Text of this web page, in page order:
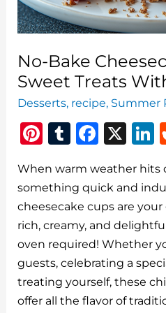
No-Bake
Sweet Treats
Desserts, recipe, Summer
Pi
te
re
st
T
m
bl
r
F
c
e
b
o
o
k
X
When warm weather hits
something quick and
cheesecake cups are your
rich, creamy, and
oven required! Whether
guests, celebrating a
treating yourself, these
offer all the flavor of